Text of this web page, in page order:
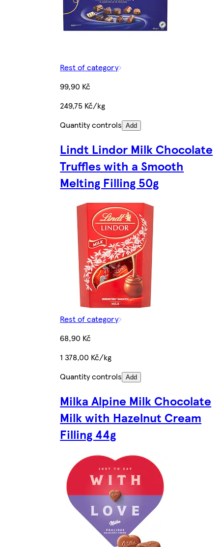
Rest of category
99,90 Kč
249,75 Kč/kg
Quantity controls Add
Lindt Lindor Milk Chocolate
Truffles with a Smooth
Melting Filling 50g
Rest of category
68,90 Kč
1 378,00 Kč/kg
Quantity controls Add
Milka Alpine Milk Chocolate
Milk with Hazelnut Cream
Filling 44g